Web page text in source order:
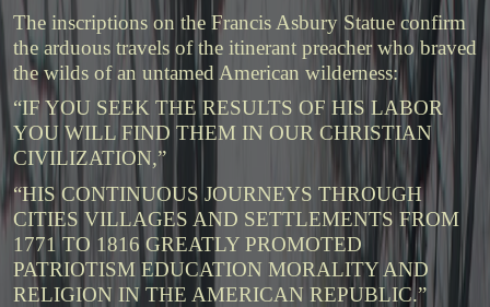
The inscriptions on the Francis Asbury Statue confirm
the arduous travels of the itinerant preacher who braved
the wilds of an untamed American wilderness:
“IF YOU SEEK THE RESULTS OF HIS LABOR
YOU WILL FIND THEM IN OUR CHRISTIAN
CIVILIZATION,”
“HIS CONTINUOUS JOURNEYS THROUGH
CITIES VILLAGES AND SETTLEMENTS FROM
1771 TO 1816 GREATLY PROMOTED
PATRIOTISM EDUCATION MORALITY AND
RELIGION IN THE AMERICAN REPUBLIC.”